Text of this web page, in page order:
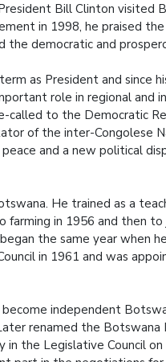
Bill Clinton visited
in 1998, he praised the
democratic and
as President and since
role in regional and
called to the Democratic
of the inter-Congolese
and a new political
He trained as a
in 1956 and then
the same year when
in 1961 and was
independent
renamed the
the Legislative Council